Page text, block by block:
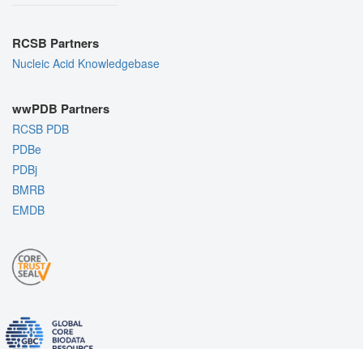
RCSB Partners
Nucleic Acid Knowledgebase
wwPDB Partners
RCSB PDB
PDBe
PDBj
BMRB
EMDB